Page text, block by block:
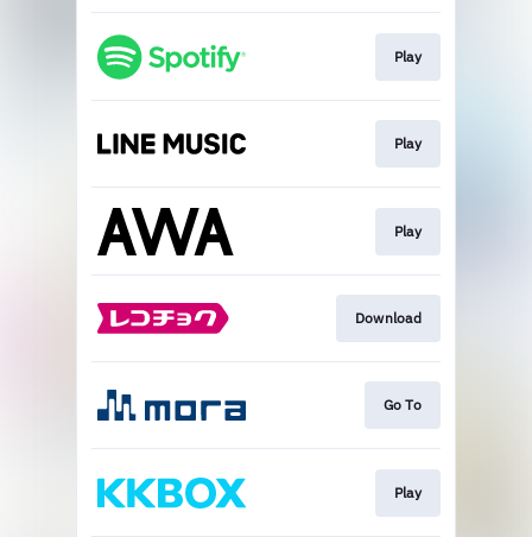
Play
Play
Play
Download
Go To
Play